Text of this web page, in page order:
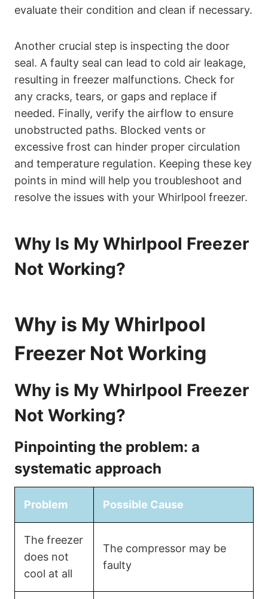
evaluate their condition and clean if necessary.
Another crucial step is inspecting the door
seal. A faulty seal can lead to cold air leakage,
resulting in freezer malfunctions. Check for
any cracks, tears, or gaps and replace if
needed. Finally, verify the airflow to ensure
unobstructed paths. Blocked vents or
excessive frost can hinder proper circulation
and temperature regulation. Keeping these key
points in mind will help you troubleshoot and
resolve the issues with your Whirlpool freezer.
Why Is My Whirlpool Freezer
Not Working?
Why is My Whirlpool
Freezer Not Working
Why is My Whirlpool Freezer
Not Working?
Pinpointing the problem: a
systematic approach
Problem Possible Cause
The freezer
does not
cool at all
The compressor may be
faulty